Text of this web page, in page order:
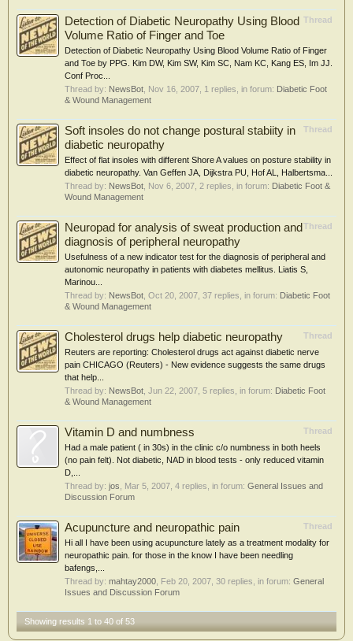
Thread
Detection of Diabetic Neuropathy Using Blood
Volume Ratio of Finger and Toe
Detection of Diabetic Neuropathy Using Blood Volume Ratio of Finger
and Toe by PPG. Kim DW, Kim SW, Kim SC, Nam KC, Kang ES, Im JJ.
Conf Proc...
Thread by: NewsBot Nov 16, 2007 , 1 replies, in forum: Diabetic Foot
& Wound Management
Thread
Soft insoles do not change postural stabiity in
diabetic neuropathy
Effect of flat insoles with different Shore A values on posture stability in
diabetic neuropathy. Van Geffen JA, Dijkstra PU, Hof AL, Halbertsma...
Thread by: NewsBot Nov 6, 2007 , 2 replies, in forum: Diabetic Foot &
Wound Management
Thread
Neuropad for analysis of sweat production and
diagnosis of peripheral neuropathy
Usefulness of a new indicator test for the diagnosis of peripheral and
autonomic neuropathy in patients with diabetes mellitus. Liatis S,
Marinou...
Thread by: NewsBot Oct 20, 2007 , 37 replies, in forum: Diabetic Foot
& Wound Management
Thread
Cholesterol drugs help diabetic neuropathy
Reuters are reporting: Cholesterol drugs act against diabetic nerve
pain CHICAGO (Reuters) - New evidence suggests the same drugs
that help...
Thread by: NewsBot Jun 22, 2007 , 5 replies, in forum: Diabetic Foot
& Wound Management
Thread
Vitamin D and numbness
Had a male patient ( in 30s) in the clinic c/o numbness in both heels
(no pain felt). Not diabetic, NAD in blood tests - only reduced vitamin
D,...
Thread by: jos Mar 5, 2007 , 4 replies, in forum: General Issues and
Discussion Forum
Thread
Acupuncture and neuropathic pain
Hi all I have been using acupuncture lately as a treatment modality for
neuropathic pain. for those in the know I have been needling
bafengs,...
Thread by: mahtay2000 Feb 20, 2007 , 30 replies, in forum: General
Issues and Discussion Forum
Showing results 1 to 40 of 53